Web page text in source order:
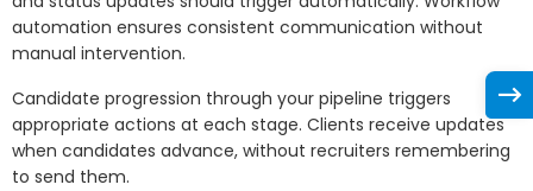
automation ensures consistent communication without
manual intervention.
Candidate progression through your pipeline triggers
appropriate actions at each stage. Clients receive updates
when candidates advance, without recruiters remembering
to send them.